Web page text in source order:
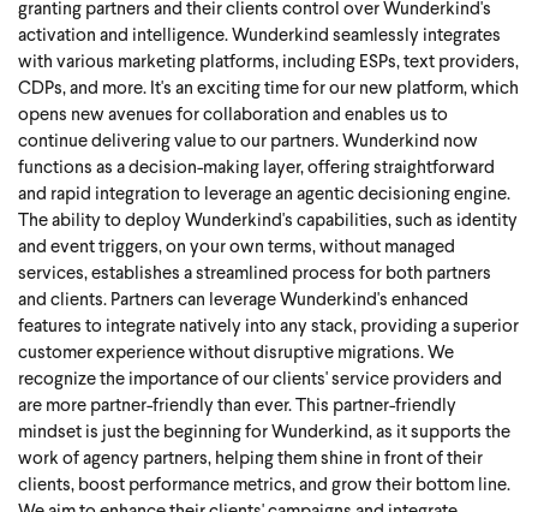
granting partners and their clients control over Wunderkind's
activation and intelligence. Wunderkind seamlessly integrates
with various marketing platforms, including ESPs, text providers,
CDPs, and more. It's an exciting time for our new platform, which
opens new avenues for collaboration and enables us to
continue delivering value to our partners. Wunderkind now
functions as a decision-making layer, offering straightforward
and rapid integration to leverage an agentic decisioning engine.
The ability to deploy Wunderkind's capabilities, such as identity
and event triggers, on your own terms, without managed
services, establishes a streamlined process for both partners
and clients. Partners can leverage Wunderkind's enhanced
features to integrate natively into any stack, providing a superior
customer experience without disruptive migrations. We
recognize the importance of our clients' service providers and
are more partner-friendly than ever. This partner-friendly
mindset is just the beginning for Wunderkind, as it supports the
work of agency partners, helping them shine in front of their
clients, boost performance metrics, and grow their bottom line.